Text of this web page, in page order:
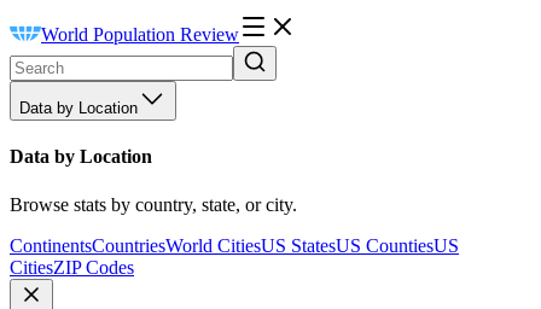
World Population Review
Data by Location
Data by Location
Browse stats by country, state, or city.
ContinentsCountriesWorld CitiesUS StatesUS CountiesUS
CitiesZIP Codes